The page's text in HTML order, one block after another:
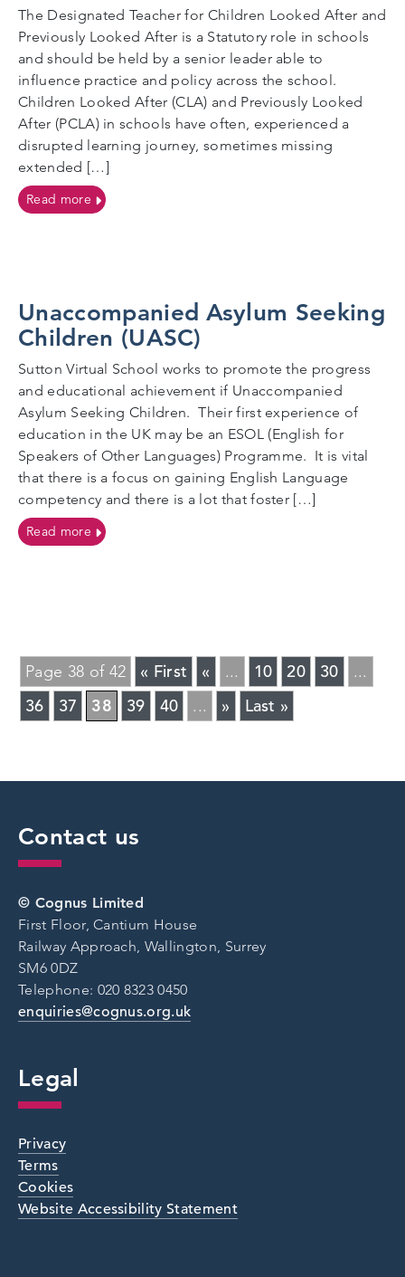
The Designated Teacher for Children Looked After and
Previously Looked After is a Statutory role in schools
and should be held by a senior leader able to
influence practice and policy across the school.
Children Looked After (CLA) and Previously Looked
After (PCLA) in schools have often, experienced a
disrupted learning journey, sometimes missing
extended […]
Read moreon Designated Teachers
Unaccompanied Asylum Seeking
Children (UASC)
Sutton Virtual School works to promote the progress
and educational achievement if Unaccompanied
Asylum Seeking Children. Their first experience of
education in the UK may be an ESOL (English for
Speakers of Other Languages) Programme. It is vital
that there is a focus on gaining English Language
competency and there is a lot that foster […]
Read moreon Unaccompanied Asylum Seeking Children
Page 38 of 42 « First « ... 10 20 30 ...
36 37 38 39 40 ... » Last »
Contact us
© Cognus Limited
First Floor, Cantium House
Railway Approach, Wallington, Surrey
SM6 0DZ
Telephone: 020 8323 0450
enquiries@cognus.org.uk
Legal
Privacy
Terms
Cookies
Website Accessibility Statement